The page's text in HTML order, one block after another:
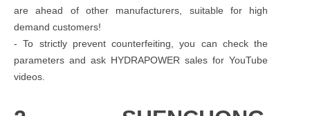
are ahead of other manufacturers, suitable for high
demand customers!
- To strictly prevent counterfeiting, you can check the
parameters and ask HYDRAPOWER sales for YouTube
videos.